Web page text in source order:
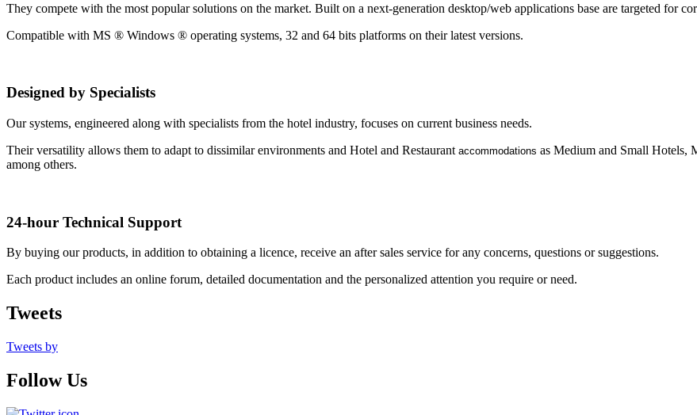
They compete with the most popular solutions on the market. Built on a next-generation desktop/web applications base are targeted for
Compatible with MS ® Windows ® operating systems, 32 and 64 bits platforms on their latest versions.
Designed by Specialists
Our systems, engineered along with specialists from the hotel industry, focuses on current business needs.
Their versatility allows them to adapt to dissimilar environments and Hotel and Restaurant accommodations as Medium and Small Hotels,
among others.
24-hour Technical Support
By buying our products, in addition to obtaining a licence, receive an after sales service for any concerns, questions or suggestions.
Each product includes an online forum, detailed documentation and the personalized attention you require or need.
Tweets
Tweets by
Follow Us